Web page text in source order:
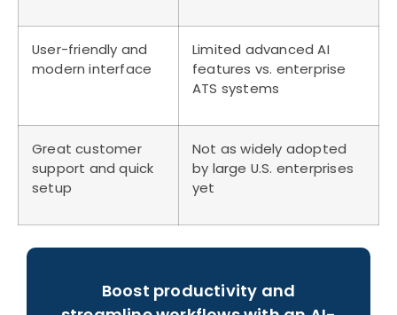
User-friendly and
modern interface
Limited advanced AI
features vs. enterprise
ATS systems
Great customer
support and quick
setup
Not as widely adopted
by large U.S. enterprises
yet
Boost productivity and